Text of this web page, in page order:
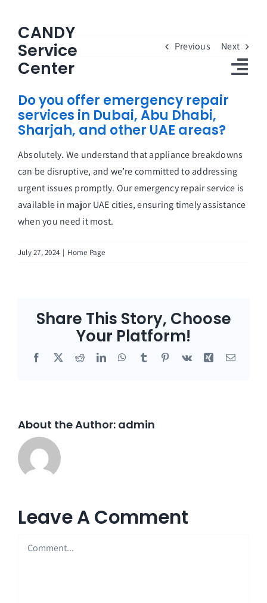
contentCANDY
Service
Center
About Us
Customers Reviews
Previous Next
Do you offer emergency repair
services in Dubai, Abu Dhabi,
Sharjah, and other UAE areas?
Absolutely. We understand that appliance breakdowns
can be disruptive, and we’re committed to addressing
urgent issues promptly. Our emergency repair service is
available in major UAE cities, ensuring timely assistance
when you need it most.
July 27, 2024 | Home Page
Share This Story, Choose
Your Platform!
Facebook
X RedditLinkedInWhatsApp
Tumblr Pinterest
Vk Xing Email
About the Author: admin
Leave A Comment